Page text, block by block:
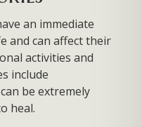
an immediate
and can affect their
activities and
include
be extremely
heal.